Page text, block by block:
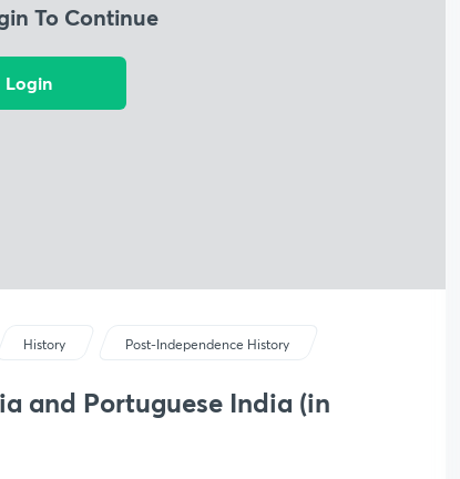
To Continue
Login
History Post-Independence History
and Portuguese India (in